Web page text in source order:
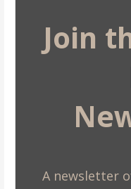
Join
A newsletter